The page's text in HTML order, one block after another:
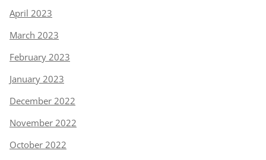
April 2023
March 2023
February 2023
January 2023
December 2022
November 2022
October 2022